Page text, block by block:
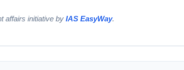
affairs initiative byIAS EasyWay.